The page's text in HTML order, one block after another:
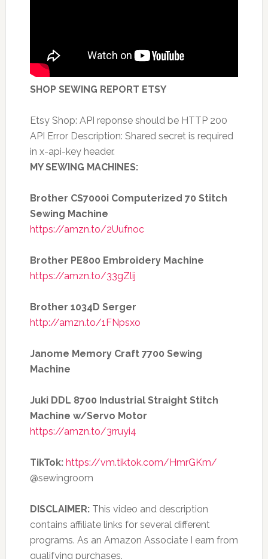
SHOP SEWING REPORT ETSY
Etsy Shop: API reponse should be HTTP 200
API Error Description: Shared secret is required
in x-api-key header.
MY SEWING MACHINES:
Brother CS7000i Computerized 70 Stitch
Sewing Machine
https://amzn.to/2Uufnoc
Brother PE800 Embroidery Machine
https://amzn.to/33gZlij
Brother 1034D Serger
http://amzn.to/1FNpsxo
Janome Memory Craft 7700 Sewing
Machine
Juki DDL 8700 Industrial Straight Stitch
Machine w/Servo Motor
https://amzn.to/3rruyi4
TikTok: https://vm.tiktok.com/HmrGKm/
@sewingroom
DISCLAIMER:This video and description
contains affiliate links for several different
programs. As an Amazon Associate I earn from
qualifying purchases.